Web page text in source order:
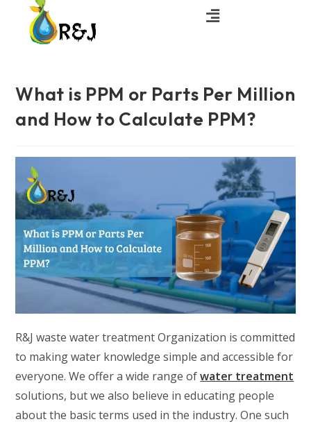
What is PPM or Parts Per Million
and How to Calculate PPM?
R&J waste water treatment Organization is committed
to making water knowledge simple and accessible for
everyone. We offer a wide range ofwater treatment
solutions, but we also believe in educating people
about the basic terms used in the industry. One such